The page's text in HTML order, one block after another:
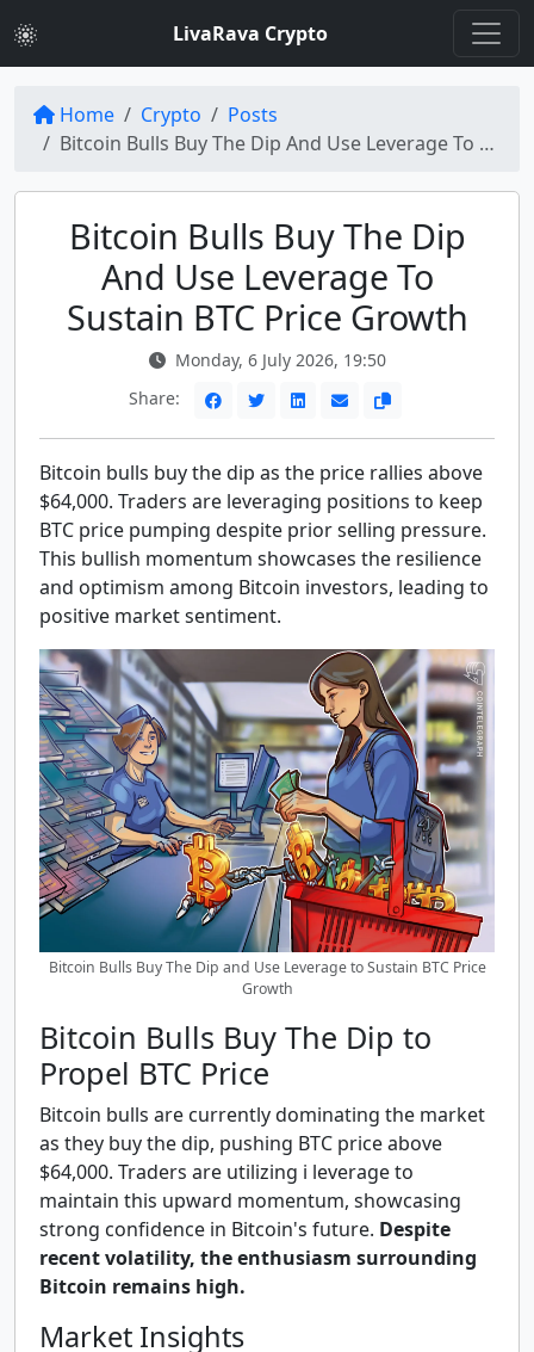
LivaRava Crypto
Home Crypto
Posts
Bitcoin Bulls Buy The Dip And Use Leverage To Keep BTC Price Pumping
Bitcoin Bulls Buy The Dip
And Use Leverage To
Sustain BTC Price Growth
Monday, 6 July 2026, 19:50
Share:
Bitcoin bulls buy the dip as the price rallies above
$64,000. Traders are leveraging positions to keep
BTC price pumping despite prior selling pressure.
This bullish momentum showcases the resilience
and optimism among Bitcoin investors, leading to
positive market sentiment.
Bitcoin Bulls Buy The Dip and Use Leverage to Sustain BTC Price
Growth
Bitcoin Bulls Buy The Dip to
Propel BTC Price
Bitcoin bulls are currently dominating the market
as they buy the dip, pushing BTC price above
$64,000. Traders are utilizing i leverage to
maintain this upward momentum, showcasing
strong confidence in Bitcoin's future. Despite
recent volatility, the enthusiasm surrounding
Bitcoin remains high.
Market Insights